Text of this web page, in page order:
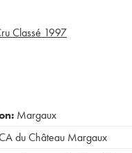
Classé 1997
Margaux
du Château Margaux